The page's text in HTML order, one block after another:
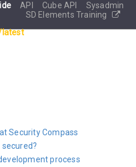
API Cube API
Sysadmin
SD Elements Training
latest
Security Compass
secured?
process